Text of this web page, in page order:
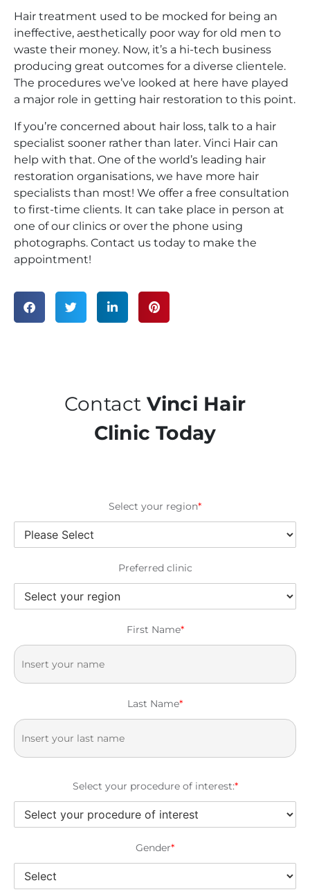
Hair treatment used to be mocked for being an
ineffective, aesthetically poor way for old men to
waste their money. Now, it’s a hi-tech business
producing great outcomes for a diverse clientele.
The procedures we’ve looked at here have played
a major role in getting hair restoration to this point.
If you’re concerned about hair loss, talk to a hair
specialist sooner rather than later. Vinci Hair can
help with that. One of the world’s leading hair
restoration organisations, we have more hair
specialists than most! We offer a free consultation
to first-time clients. It can take place in person at
one of our clinics or over the phone using
photographs. Contact us today to make the
appointment!
Contact Vinci Hair
Clinic Today
Select your region*
Preferred clinic
First Name*
Last Name*
Select your procedure of interest:*
Gender*